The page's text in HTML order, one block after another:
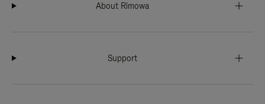
About Rimowa
Support